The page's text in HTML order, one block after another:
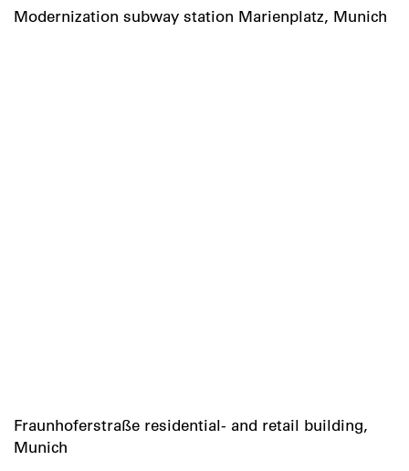
Modernization subway station Marienplatz, Munich
Fraunhoferstraße residential- and retail building,
Munich